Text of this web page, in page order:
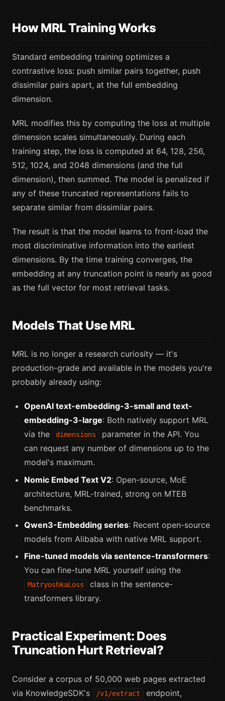
How MRL Training Works
Standard embedding training optimizes a
contrastive loss: push similar pairs together, push
dissimilar pairs apart, at the full embedding
dimension.
MRL modifies this by computing the loss at multiple
dimension scales simultaneously. During each
training step, the loss is computed at 64, 128, 256,
512, 1024, and 2048 dimensions (and the full
dimension), then summed. The model is penalized if
any of these truncated representations fails to
separate similar from dissimilar pairs.
The result is that the model learns to front-load the
most discriminative information into the earliest
dimensions. By the time training converges, the
embedding at any truncation point is nearly as good
as the full vector for most retrieval tasks.
Models That Use MRL
MRL is no longer a research curiosity — it's
production-grade and available in the models you're
probably already using:
OpenAI text-embedding-3-small and text-
embedding-3-large: Both natively support MRL
via the
dimensions
parameter in the API. You
can request any number of dimensions up to the
model's maximum.
Nomic Embed Text V2: Open-source, MoE
architecture, MRL-trained, strong on MTEB
benchmarks.
Qwen3-Embedding series: Recent open-source
models from Alibaba with native MRL support.
Fine-tuned models via sentence-transformers:
You can fine-tune MRL yourself using the
MatryoshkaLoss
class in the sentence-
transformers library.
Practical Experiment: Does
Truncation Hurt Retrieval?
Consider a corpus of 50,000 web pages extracted
via KnowledgeSDK's
/v1/extract
endpoint,